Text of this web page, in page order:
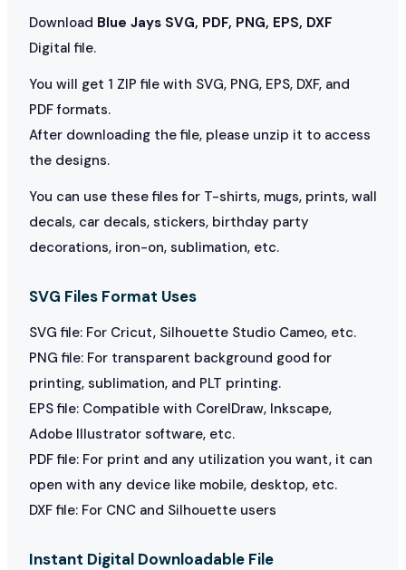
Download Blue Jays SVG, PDF, PNG, EPS, DXF
Digital file.
You will get 1 ZIP file with SVG, PNG, EPS, DXF, and
PDF formats.
After downloading the file, please unzip it to access
the designs.
You can use these files for T-shirts, mugs, prints, wall
decals, car decals, stickers, birthday party
decorations, iron-on, sublimation, etc.
SVG Files Format Uses
SVG file: For Cricut, Silhouette Studio Cameo, etc.
PNG file: For transparent background good for
printing, sublimation, and PLT printing.
EPS file: Compatible with CorelDraw, Inkscape,
Adobe Illustrator software, etc.
PDF file: For print and any utilization you want, it can
open with any device like mobile, desktop, etc.
DXF file: For CNC and Silhouette users
Instant Digital Downloadable File